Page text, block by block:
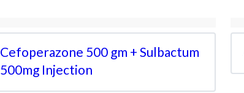
Cefoperazone 500 gm + Sulbactum
500mg Injection